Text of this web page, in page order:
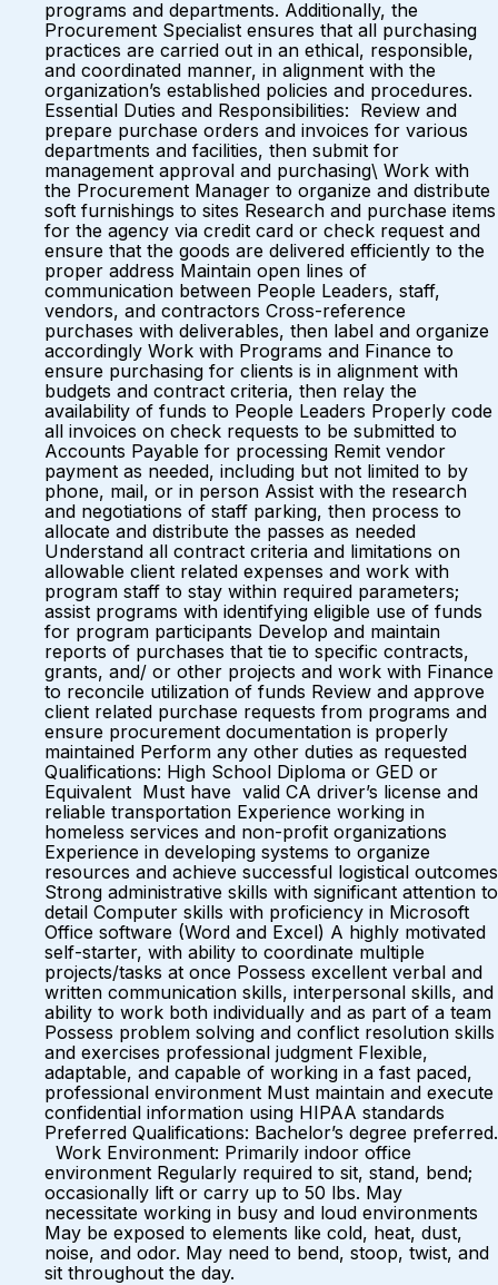
programs and departments. Additionally, the
Procurement Specialist ensures that all purchasing
practices are carried out in an ethical, responsible,
and coordinated manner, in alignment with the
organization’s established policies and procedures.
Essential Duties and Responsibilities: Review and
prepare purchase orders and invoices for various
departments and facilities, then submit for
management approval and purchasing\ Work with
the Procurement Manager to organize and distribute
soft furnishings to sites Research and purchase items
for the agency via credit card or check request and
ensure that the goods are delivered efficiently to the
proper address Maintain open lines of
communication between People Leaders, staff,
vendors, and contractors Cross-reference
purchases with deliverables, then label and organize
accordingly Work with Programs and Finance to
ensure purchasing for clients is in alignment with
budgets and contract criteria, then relay the
availability of funds to People Leaders Properly code
all invoices on check requests to be submitted to
Accounts Payable for processing Remit vendor
payment as needed, including but not limited to by
phone, mail, or in person Assist with the research
and negotiations of staff parking, then process to
allocate and distribute the passes as needed
Understand all contract criteria and limitations on
allowable client related expenses and work with
program staff to stay within required parameters;
assist programs with identifying eligible use of funds
for program participants Develop and maintain
reports of purchases that tie to specific contracts,
grants, and/ or other projects and work with Finance
to reconcile utilization of funds Review and approve
client related purchase requests from programs and
ensure procurement documentation is properly
maintained Perform any other duties as requested
Qualifications: High School Diploma or GED or
Equivalent Must have valid CA driver’s license and
reliable transportation Experience working in
homeless services and non-profit organizations
Experience in developing systems to organize
resources and achieve successful logistical outcomes
Strong administrative skills with significant attention to
detail Computer skills with proficiency in Microsoft
Office software (Word and Excel) A highly motivated
self-starter, with ability to coordinate multiple
projects/tasks at once Possess excellent verbal and
written communication skills, interpersonal skills, and
ability to work both individually and as part of a team
Possess problem solving and conflict resolution skills
and exercises professional judgment Flexible,
adaptable, and capable of working in a fast paced,
professional environment Must maintain and execute
confidential information using HIPAA standards
Preferred Qualifications: Bachelor’s degree preferred.
Work Environment: Primarily indoor office
environment Regularly required to sit, stand, bend;
occasionally lift or carry up to 50 lbs. May
necessitate working in busy and loud environments
May be exposed to elements like cold, heat, dust,
noise, and odor. May need to bend, stoop, twist, and
sit throughout the day.